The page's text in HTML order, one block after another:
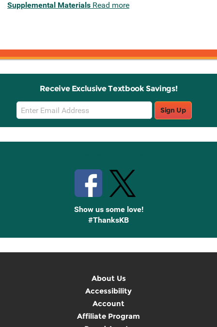
Supplemental Materials Read more
Receive Exclusive Textbook Savings!
Email
Sign
Up
Sign Up
Show us some love!
#ThanksKB
About Us
Accessibility
Account
Affiliate Program